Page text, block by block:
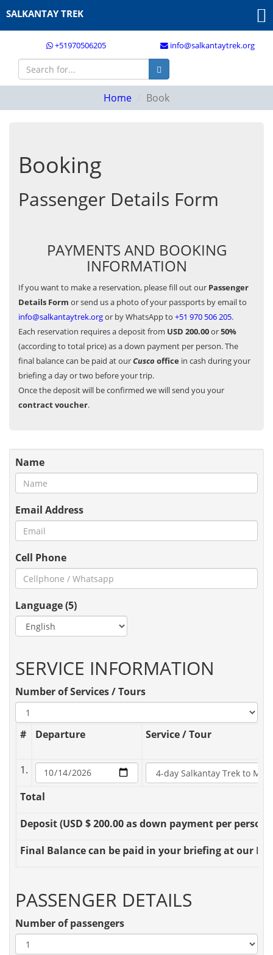
+51970506205 info@salkantaytrek.org
SALKANTAY TREK
Home Book
Booking
Passenger Details Form
PAYMENTS AND BOOKING
INFORMATION
If you want to make a reservation, please fill out our Passenger
Details Form or send us a photo of your passports by email to
info@salkantaytrek.orgor by WhatsApp to +51 970 506 205.
Each reservation requires a deposit from USD 200.00or50%
(according to total price) as a down payment per person. The
final balance can be paid at ourCusco office in cash during your
briefing a day or two before your trip.
Once the deposit will be confirmed we will send you your
contract voucher.
Name
Email Address
Cell Phone
Language (5)
SERVICE INFORMATION
Number of Services / Tours
# Departure Service / Tour
1.
Total
Deposit(USD $ 200.00 as down payment per person
Final Balancecan be paid in your briefing at our
PASSENGER DETAILS
Number of passengers